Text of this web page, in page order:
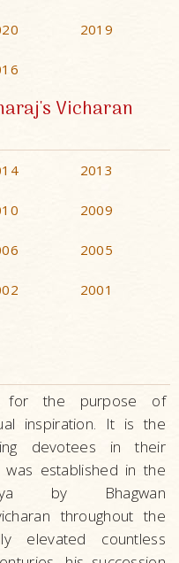
2019
Vicharan
2013
2009
2005
2001
for the purpose of
inspiration. It is the
devotees in their
established in the
by Bhagwan
throughout the
elevated countless